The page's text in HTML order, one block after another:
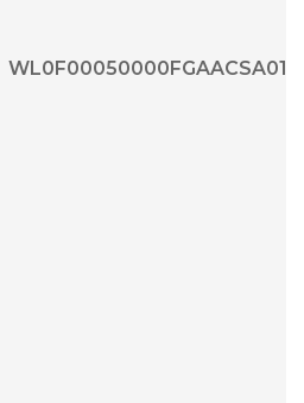
WL0F00050000FGAACSA01